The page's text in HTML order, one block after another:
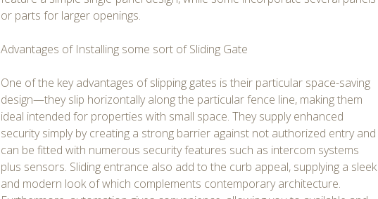
or parts for larger openings.
Advantages of Installing some sort of Sliding Gate
One of the key advantages of slipping gates is their particular space-saving
design—they slip horizontally along the particular fence line, making them
ideal intended for properties with small space. They supply enhanced
security simply by creating a strong barrier against not authorized entry and
can be fitted with numerous security features such as intercom systems
plus sensors. Sliding entrance also add to the curb appeal, supplying a sleek
and modern look of which complements contemporary architecture.